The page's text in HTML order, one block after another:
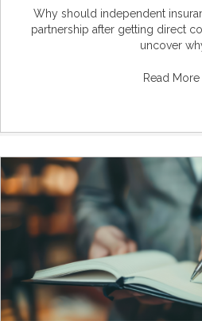
Why should independent
partnership after getting direct
uncover why
Read More